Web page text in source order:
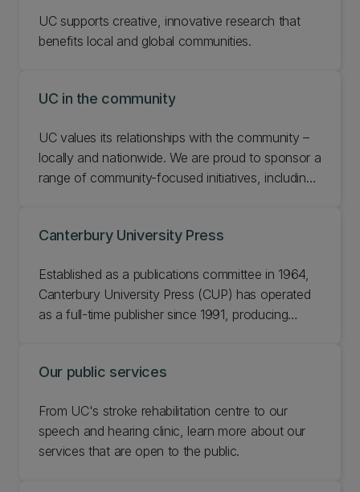
UC supports creative, innovative research that
benefits local and global communities.
UC in the community
UC values its relationships with the community –
locally and nationwide. We are proud to sponsor a
range of community-focused initiatives, including
the community.
Canterbury University Press
Established as a publications committee in 1964,
Canterbury University Press (CUP) has operated
as a full-time publisher since 1991, producing
Our public services
From UC's stroke rehabilitation centre to our
speech and hearing clinic, learn more about our
services that are open to the public.